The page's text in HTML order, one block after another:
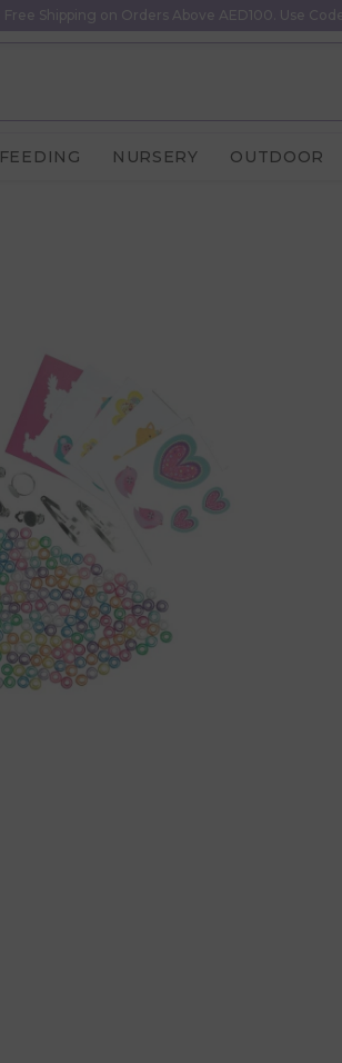
Free Shipping on Orders Above AED100. Use
FEEDING NURSERY OUTDOOR